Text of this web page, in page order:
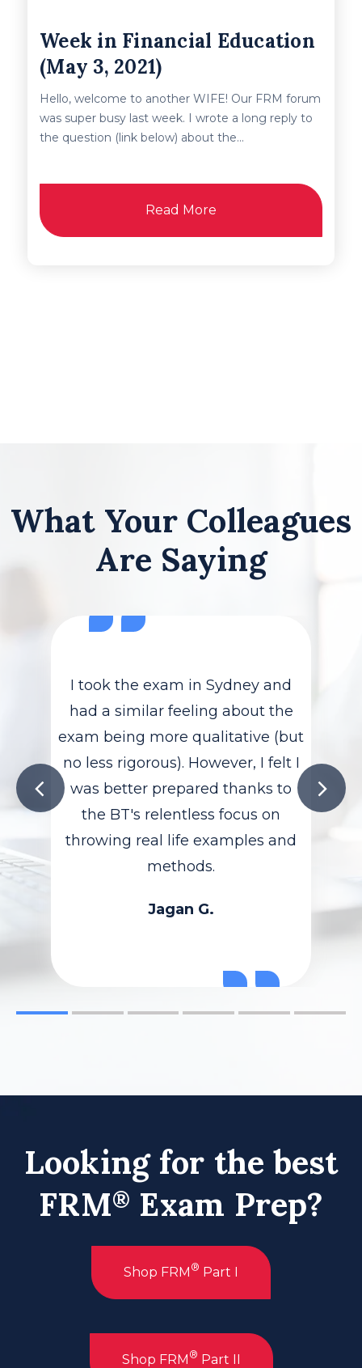
Week in Financial Education
(May 3, 2021)
Hello, welcome to another WIFE! Our FRM forum
was super busy last week. I wrote a long reply to
the question (link below) about the...
Read More
What Your Colleagues
Are Saying
I took the exam in Sydney and
had a similar feeling about the
exam being more qualitative (but
no less rigorous). However, I felt I
was better prepared thanks to
the BT's relentless focus on
throwing real life examples and
methods.
Jagan G.
Looking for the best
FRM® Exam Prep?
Shop FRM ® Part I
Shop FRM ® Part II